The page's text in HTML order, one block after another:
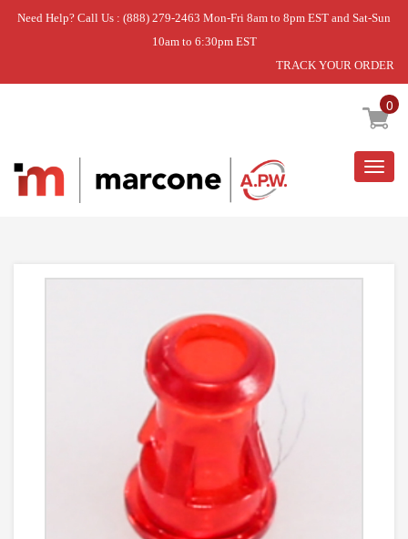
Need Help? Call Us : (888) 279-2463 Mon-Fri 8am to 8pm EST and Sat-Sun
10am to 6:30pm EST
TRACK YOUR ORDER
0
Home » LENS- INDI